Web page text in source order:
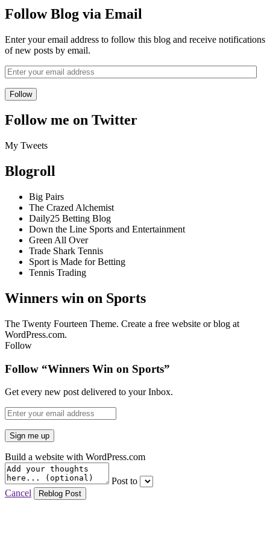
Follow Blog via Email
Enter your email address to follow this blog and receive notifications
of new posts by email.
Follow me on Twitter
My Tweets
Blogroll
Big Pairs
The Crazed Alchemist
Daily25 Betting Blog
Down the Line Sports and Entertainment
Green All Over
Trade Shark Tennis
Sport is Made for Betting
Tennis Trading
Winners win on Sports
The Twenty Fourteen Theme. Create a free website or blog at
WordPress.com.
Follow
Follow “Winners Win on Sports”
Get every new post delivered to your Inbox.
Build a website with WordPress.com
Post to
Cancel